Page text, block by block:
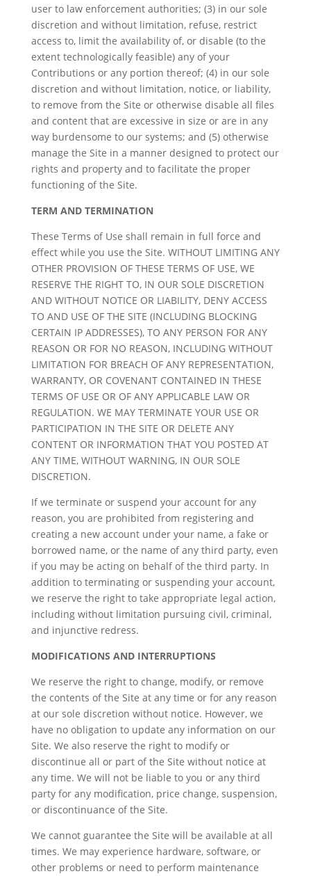
user to law enforcement authorities; (3) in our sole
discretion and without limitation, refuse, restrict
access to, limit the availability of, or disable (to the
extent technologically feasible) any of your
Contributions or any portion thereof; (4) in our sole
discretion and without limitation, notice, or liability,
to remove from the Site or otherwise disable all files
and content that are excessive in size or are in any
way burdensome to our systems; and (5) otherwise
manage the Site in a manner designed to protect our
rights and property and to facilitate the proper
functioning of the Site.
TERM AND TERMINATION
These Terms of Use shall remain in full force and
effect while you use the Site. WITHOUT LIMITING ANY
OTHER PROVISION OF THESE TERMS OF USE, WE
RESERVE THE RIGHT TO, IN OUR SOLE DISCRETION
AND WITHOUT NOTICE OR LIABILITY, DENY ACCESS
TO AND USE OF THE SITE (INCLUDING BLOCKING
CERTAIN IP ADDRESSES), TO ANY PERSON FOR ANY
REASON OR FOR NO REASON, INCLUDING WITHOUT
LIMITATION FOR BREACH OF ANY REPRESENTATION,
WARRANTY, OR COVENANT CONTAINED IN THESE
TERMS OF USE OR OF ANY APPLICABLE LAW OR
REGULATION. WE MAY TERMINATE YOUR USE OR
PARTICIPATION IN THE SITE OR DELETE ANY
CONTENT OR INFORMATION THAT YOU POSTED AT
ANY TIME, WITHOUT WARNING, IN OUR SOLE
DISCRETION.
If we terminate or suspend your account for any
reason, you are prohibited from registering and
creating a new account under your name, a fake or
borrowed name, or the name of any third party, even
if you may be acting on behalf of the third party. In
addition to terminating or suspending your account,
we reserve the right to take appropriate legal action,
including without limitation pursuing civil, criminal,
and injunctive redress.
MODIFICATIONS AND INTERRUPTIONS
We reserve the right to change, modify, or remove
the contents of the Site at any time or for any reason
at our sole discretion without notice. However, we
have no obligation to update any information on our
Site. We also reserve the right to modify or
discontinue all or part of the Site without notice at
any time. We will not be liable to you or any third
party for any modification, price change, suspension,
or discontinuance of the Site.
We cannot guarantee the Site will be available at all
times. We may experience hardware, software, or
other problems or need to perform maintenance